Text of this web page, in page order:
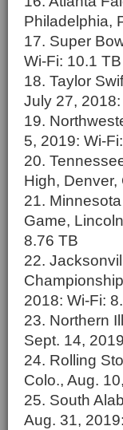
Philadelphia,
17. Super
Wi-Fi: 10.1 TB
18. Taylor
July 27,
19.
5, 2019: Wi-
20.
High, Denver,
21.
Game,
8.76 TB
22.
2018: Wi-Fi:
23. Northern
Sept. 14,
24. Rolling
Colo., Aug.
25. South
Aug. 31,